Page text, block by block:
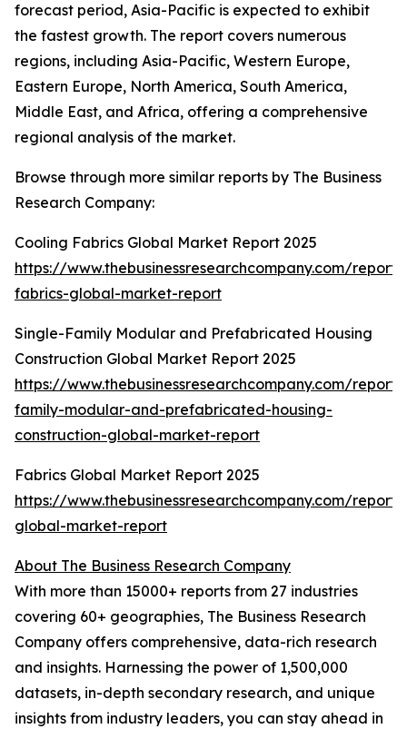
forecast period, Asia-Pacific is expected to exhibit
the fastest growth. The report covers numerous
regions, including Asia-Pacific, Western Europe,
Eastern Europe, North America, South America,
Middle East, and Africa, offering a comprehensive
regional analysis of the market.
Browse through more similar reports by The Business
Research Company:
Cooling Fabrics Global Market Report 2025
https://www.thebusinessresearchcompany.com/
fabrics-global-market-report
Single-Family Modular and Prefabricated Housing
Construction Global Market Report 2025
https://www.thebusinessresearchcompany.com/
family-modular-and-prefabricated-housing-
construction-global-market-report
Fabrics Global Market Report 2025
https://www.thebusinessresearchcompany.com/
global-market-report
About The Business Research Company
With more than 15000+ reports from 27 industries
covering 60+ geographies, The Business Research
Company offers comprehensive, data-rich research
and insights. Harnessing the power of 1,500,000
datasets, in-depth secondary research, and unique
insights from industry leaders, you can stay ahead in